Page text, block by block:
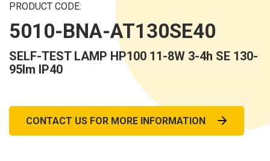
PRODUCT CODE:
5010-BNA-AT130SE40
SELF-TEST LAMP HP100 11-8W 3-4h SE 130-
95lm IP40
CONTACT US FOR MORE INFORMATION